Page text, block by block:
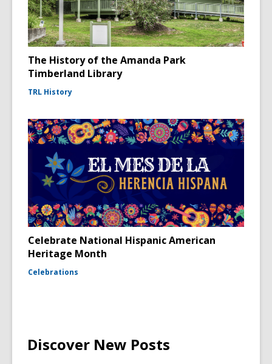
The History of the Amanda Park
Timberland Library
TRL History
Celebrate National Hispanic American
Heritage Month
Celebrations
Discover New Posts